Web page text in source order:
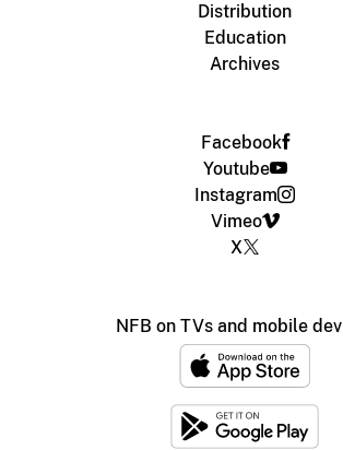
Distribution
Education
Archives
Facebook
Youtube
Instagram
Vimeo
X
NFB on TVs and mobile